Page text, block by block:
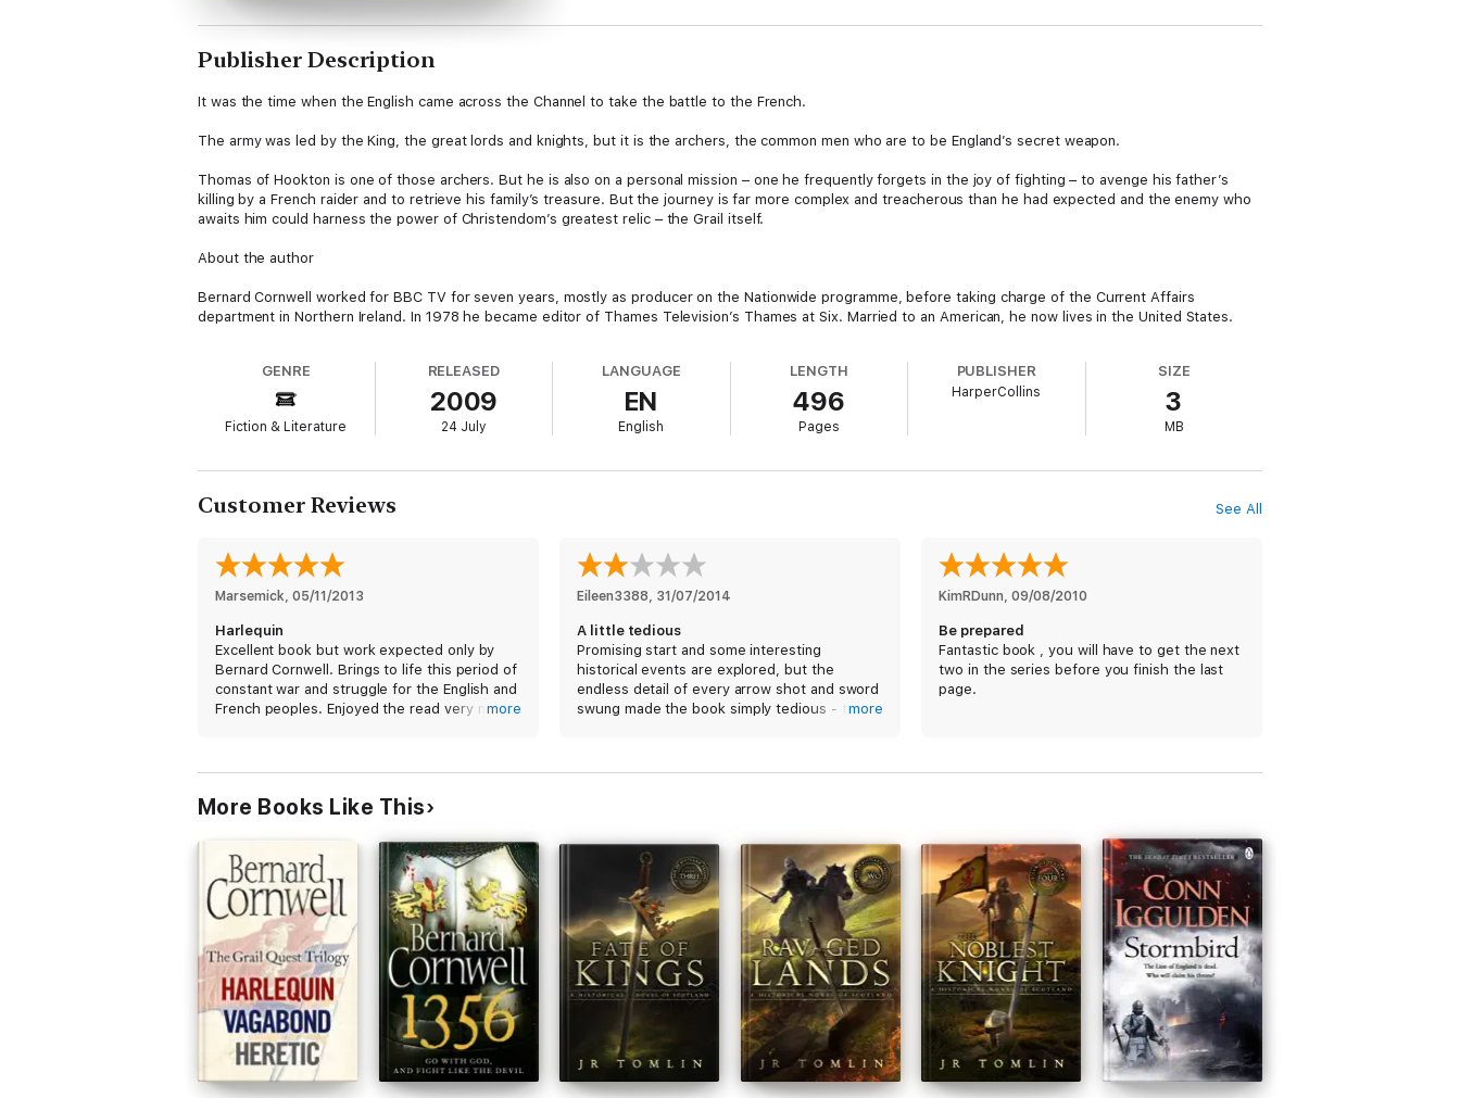
Publisher Description
It was the time when the English came across the Channel to take the battle to the French.
The army was led by the King, the great lords and knights, but it is the archers, the common men who are to be England’s secret weapon.
Thomas of Hookton is one of those archers. But he is also on a personal mission – one he frequently forgets in the joy of fighting – to avenge his father’s
killing by a French raider and to retrieve his family’s treasure. But the journey is far more complex and treacherous than he had expected and the enemy who
awaits him could harness the power of Christendom’s greatest relic – the Grail itself.
About the author
Bernard Cornwell worked for BBC TV for seven years, mostly as producer on the Nationwide programme, before taking charge of the Current Affairs
department in Northern Ireland. In 1978 he became editor of Thames Television’s Thames at Six. Married to an American, he now lives in the United States.
GENRE
Fiction & Literature
RELEASED
2009
24 July
LANGUAGE
EN
English
LENGTH
496
Pages
PUBLISHER
HarperCollins
SIZE
3
MB
Customer Reviews See All
Marsemick, 05/11/2013
Harlequin
Excellent book but work expected only by
Bernard Cornwell. Brings to life this period of
constant war and struggle for the English and
French peoples. Enjoyed the read very much
more
Eileen3388, 31/07/2014
A little tedious
Promising start and some interesting
historical events are explored, but the
endless detail of every arrow shot and sword
swung made the book simply tedious - there
more
KimRDunn, 09/08/2010
Be prepared
Fantastic book , you will have to get the next
two in the series before you finish the last
page.
More Books Like This